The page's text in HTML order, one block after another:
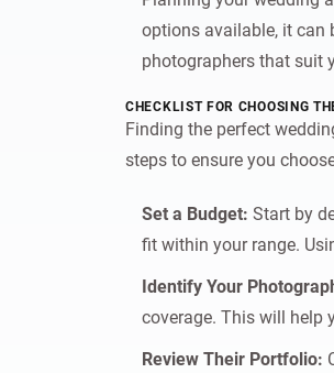
options available, it can
photographers that suit
CHECKLIST FOR CHOOSING
Finding the perfect
steps to ensure you
Set a Budget: Start by
fit within your range.
Identify Your
coverage. This will help
Review Their Portfolio: